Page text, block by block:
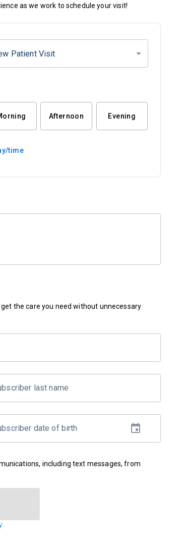
as we work to schedule your visit!
Patient Visit
Afternoon Evening
time
the care you need without unnecessary
last name
date of birth
including text messages, from